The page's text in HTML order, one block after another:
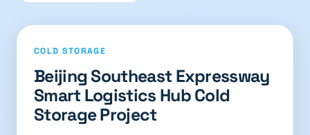
COLD STORAGE
Beijing Southeast Expressway
Smart Logistics Hub Cold
Storage Project